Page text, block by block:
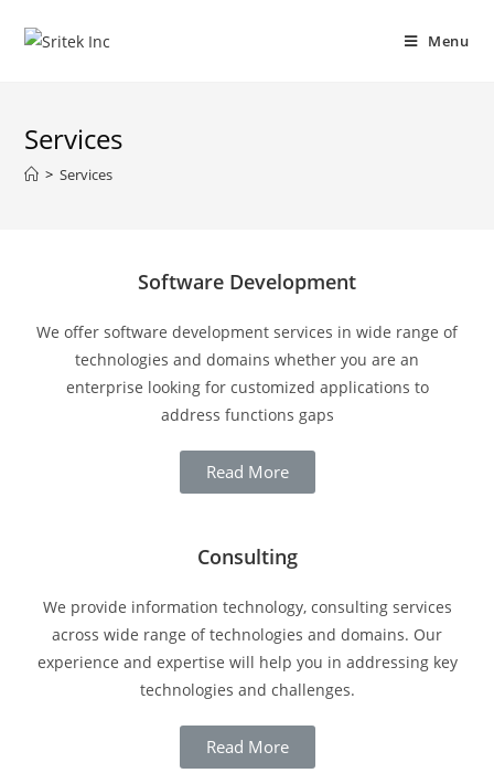
Menu
Services
> Services
Software Development
We offer software development services in wide range of
technologies and domains whether you are an
enterprise looking for customized applications to
address functions gaps
Read More
Consulting
We provide information technology, consulting services
across wide range of technologies and domains. Our
experience and expertise will help you in addressing key
technologies and challenges.
Read More